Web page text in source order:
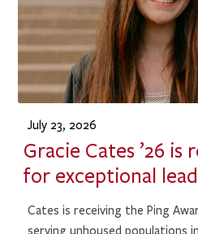
July 23, 2026
Gracie Cates ’26 is
for exceptional
Cates is receiving the Ping
serving unhoused populations